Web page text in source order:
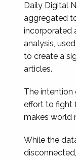
Daily Digital
aggregated
incorporated
analysis,
to create a
articles.
The intention
effort to fight
makes world
While the